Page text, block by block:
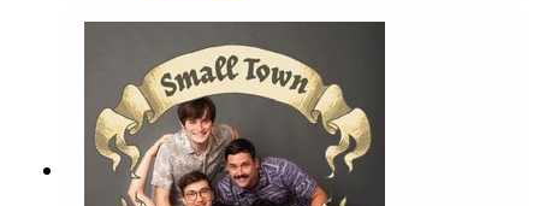
Language. Original Music by David Dillon,
plus “Agoing to the Tavern” by Eric Romero “STD
Theme – crimbis edition” by Slappy